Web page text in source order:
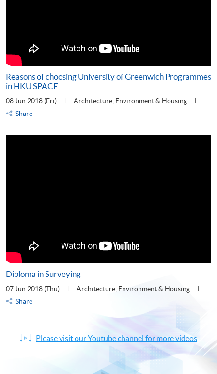
Reasons of choosing University of Greenwich Programmes
in HKU SPACE
08 Jun 2018 (Fri)
Architecture, Environment & Housing
Share
Diploma in Surveying
07 Jun 2018 (Thu)
Architecture, Environment & Housing
Share
Please visit our Youtube channel for more videos